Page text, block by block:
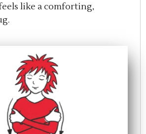
like a comforting,